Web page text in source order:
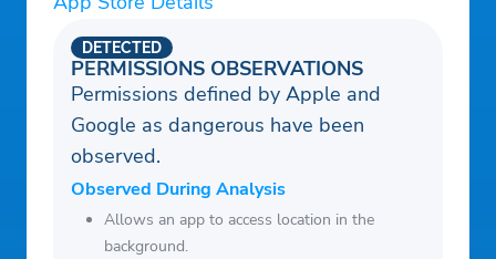
PERMISSIONS OBSERVATIONS
DETECTED
Permissions defined by Apple and
Google as dangerous have been
observed.
Observed During Analysis
Allows an app to access location in the
background.